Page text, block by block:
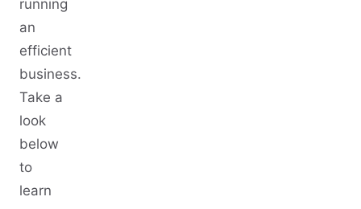
running
an
efficient
business.
Take a
look
below
to
learn